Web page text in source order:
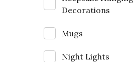
Decorations
Mugs
Night Lights